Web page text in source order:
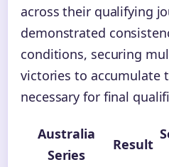
across their qualifying
demonstrated
conditions, securing
victories to accumulate
necessary for final
Australia
Series
Result